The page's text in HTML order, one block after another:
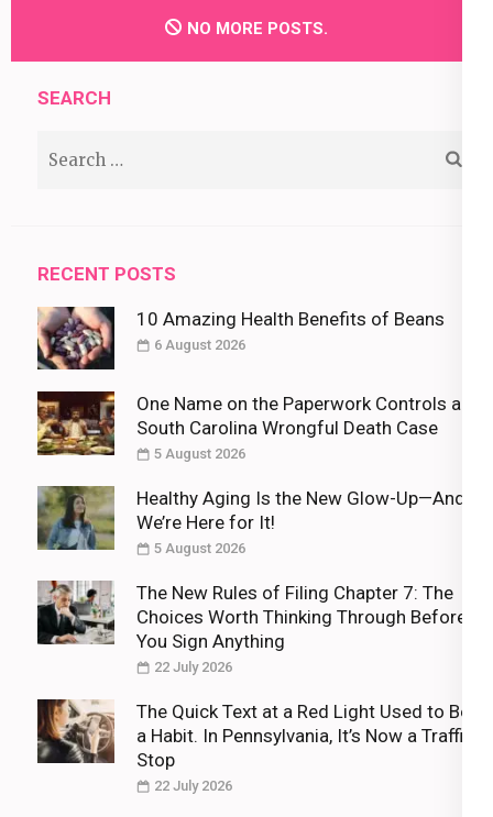
NO MORE POSTS.
SEARCH
RECENT POSTS
10 Amazing Health Benefits of Beans
6 August 2026
One Name on the Paperwork Controls a
South Carolina Wrongful Death Case
5 August 2026
Healthy Aging Is the New Glow-Up—And
We’re Here for It!
5 August 2026
The New Rules of Filing Chapter 7: The
Choices Worth Thinking Through Before
You Sign Anything
22 July 2026
The Quick Text at a Red Light Used to Be
a Habit. In Pennsylvania, It’s Now a Traffic
Stop
22 July 2026